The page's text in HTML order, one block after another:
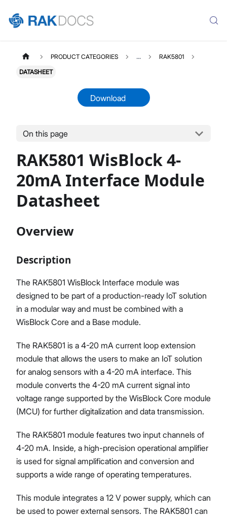
Product Overview
Quick Start Guide
Datasheet
PRODUCT CATEGORIES ... RAK5801
DATASHEET
Download
On this page
RAK5801 WisBlock 4-
20mA Interface Module
Datasheet
Overview
Description
The RAK5801 WisBlock Interface module was
designed to be part of a production-ready IoT solution
in a modular way and must be combined with a
WisBlock Core and a Base module.
The RAK5801 is a 4-20 mA current loop extension
module that allows the users to make an IoT solution
for analog sensors with a 4-20 mA interface. This
module converts the 4-20 mA current signal into
voltage range supported by the WisBlock Core module
(MCU) for further digitalization and data transmission.
The RAK5801 module features two input channels of
4-20 mA. Inside, a high-precision operational amplifier
is used for signal amplification and conversion and
supports a wide range of operating temperatures.
This module integrates a 12 V power supply, which can
be used to power external sensors. The RAK5801 can